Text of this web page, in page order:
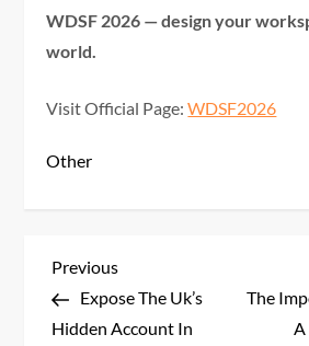
WDSF 2026 — design your
world.
Visit Official Page:WDSF2026
Other
P
o
Previous
Post
Previous
Expose The Uk’s
Hidden Account In
The
A